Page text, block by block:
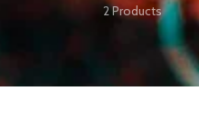
2 Products